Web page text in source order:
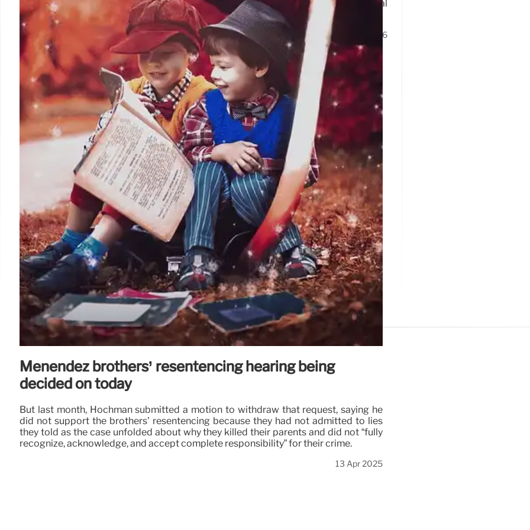
repeated leniency in sentencing and charge reductions, undermining prosecutorial
efforts and public safety messages.
9 Jun 2026
Menendez brothers’ resentencing hearing being
decided on today
But last month, Hochman submitted a motion to withdraw that request, saying he
did not support the brothers’ resentencing because they had not admitted to lies
they told as the case unfolded about why they killed their parents and did not “fully
recognize, acknowledge, and accept complete responsibility” for their crime.
13 Apr 2025